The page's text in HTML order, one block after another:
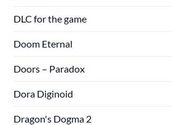
DLC for the game
Doom Eternal
Doors – Paradox
Dora Diginoid
Dragon's Dogma 2